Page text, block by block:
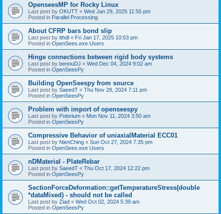
OpenseesMP for Rocky Linux
Last post by OKUTT « Wed Jan 29, 2025 11:55 pm
Posted in Parallel Processing
About CFRP bars bond slip
Last post by tthdl « Fri Jan 17, 2025 10:53 pm
Posted in OpenSees.exe Users
Hinge connections between rigid body systems
Last post by bennuDJ « Wed Dec 04, 2024 9:02 am
Posted in OpenSeesPy
Building OpenSeespy from source
Last post by SaeedT « Thu Nov 28, 2024 7:11 pm
Posted in OpenSeesPy
Problem with import of openseespy
Last post by Poterium « Mon Nov 11, 2024 3:50 am
Posted in OpenSeesPy
Compressive Behavior of uniaxialMaterial ECC01
Last post by NienChing « Sun Oct 27, 2024 7:35 pm
Posted in OpenSees.exe Users
nDMaterial - PlateRebar
Last post by SaeedT « Thu Oct 17, 2024 12:22 pm
Posted in OpenSeesPy
SectionForceDeformation::getTemperatureStress(double
*dataMixed) - should not be called
Last post by Ziad « Wed Oct 02, 2024 5:39 am
Posted in OpenSeesPy